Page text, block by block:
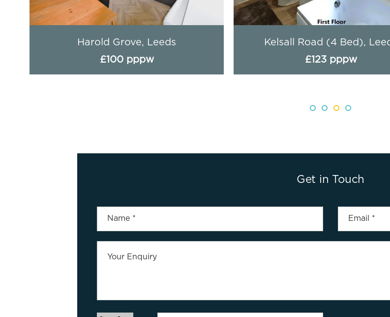
Headingley Avenue (4 BED), Leeds
£89 pppw
Royal Park Road, Leeds
£95 pppw
Get in Touch